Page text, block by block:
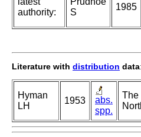
authority:
S
1985
Literature with distribution data:
Hyman
LH
1953
abs.
spp.
The